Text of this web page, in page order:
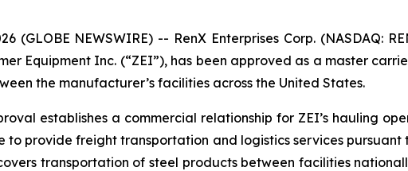
(GLOBE NEWSWIRE) -- RenX Enterprises Corp. (NASDAQ:
Equipment Inc. (“ZEI”), has been approved as a master
the manufacturer’s facilities across the United States.
establishes a commercial relationship for ZEI’s hauling
to provide freight transportation and logistics services
transportation of steel products between facilities